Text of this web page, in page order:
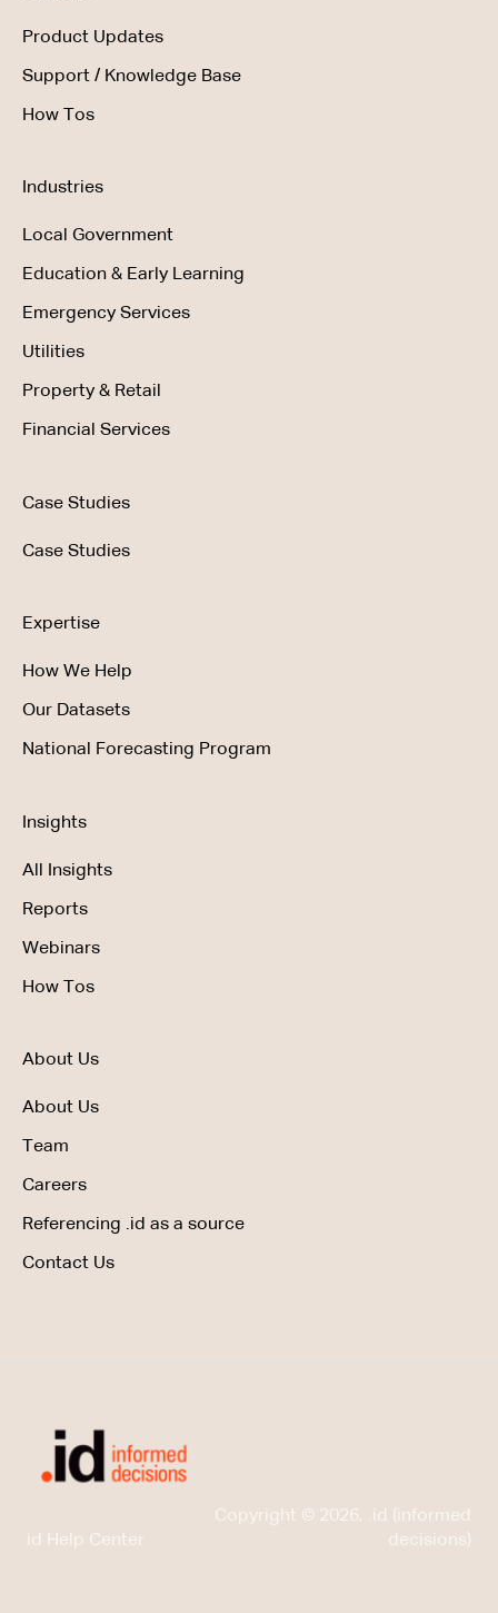
Product Updates
Support / Knowledge Base
How Tos
Industries
Local Government
Education & Early Learning
Emergency Services
Utilities
Property & Retail
Financial Services
Case Studies
Case Studies
Expertise
How We Help
Our Datasets
National Forecasting Program
Insights
All Insights
Reports
Webinars
How Tos
About Us
About Us
Team
Careers
Referencing .id as a source
Contact Us
id Help Center
Copyright © 2026, .id (informed
decisions)